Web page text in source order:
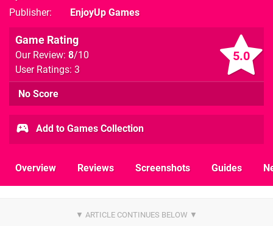
Publisher
EnjoyUp Games
5.0
Game Rating
Our Review: 8/10
User Ratings: 3
No Score
Add to Games Collection
Overview Reviews Screenshots Guides